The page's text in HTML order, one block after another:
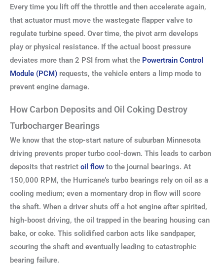
Every time you lift off the throttle and then accelerate again,
that actuator must move the wastegate flapper valve to
regulate turbine speed. Over time, the pivot arm develops
play or physical resistance. If the actual boost pressure
deviates more than 2 PSI from what the Powertrain Control
Module (PCM) requests, the vehicle enters a limp mode to
prevent engine damage.
How Carbon Deposits and Oil Coking Destroy
Turbocharger Bearings
We know that the stop-start nature of suburban Minnesota
driving prevents proper turbo cool-down. This leads to carbon
deposits that restrict oil flow to the journal bearings. At
150,000 RPM, the Hurricane’s turbo bearings rely on oil as a
cooling medium; even a momentary drop in flow will score
the shaft. When a driver shuts off a hot engine after spirited,
high-boost driving, the oil trapped in the bearing housing can
bake, or coke. This solidified carbon acts like sandpaper,
scouring the shaft and eventually leading to catastrophic
bearing failure.